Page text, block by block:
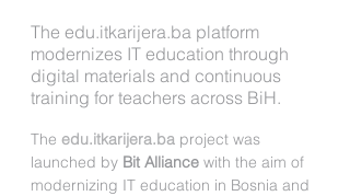
The edu.itkarijera.ba platform
modernizes IT education through
digital materials and continuous
training for teachers across BiH.
The edu.itkarijera.ba project was
launched by Bit Alliance with the aim of
modernizing IT education in Bosnia and